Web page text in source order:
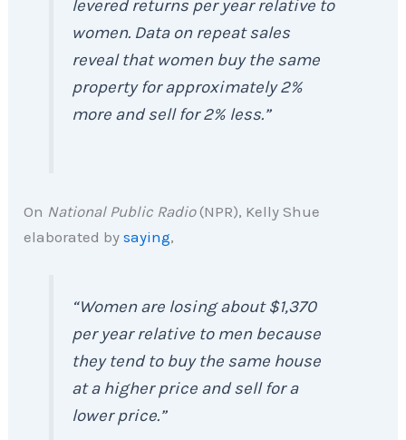
levered returns per year relative to
women. Data on repeat sales
reveal that women buy the same
property for approximately 2%
more and sell for 2% less.”
On National Public Radio(NPR), Kelly Shue
elaborated bysaying,
“Women are losing about $1,370
per year relative to men because
they tend to buy the same house
at a higher price and sell for a
lower price.”